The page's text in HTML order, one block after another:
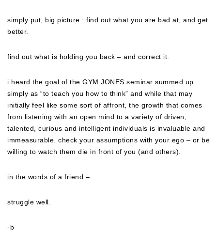
simply put, big picture : find out what you are bad at, and get
better.
find out what is holding you back – and correct it.
i heard the goal of the GYM JONES seminar summed up
simply as “to teach you how to think” and while that may
initially feel like some sort of affront, the growth that comes
from listening with an open mind to a variety of driven,
talented, curious and intelligent individuals is invaluable and
immeasurable. check your assumptions with your ego – or be
willing to watch them die in front of you (and others).
in the words of a friend –
struggle well.
-b